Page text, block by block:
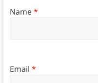
Name*
Email *